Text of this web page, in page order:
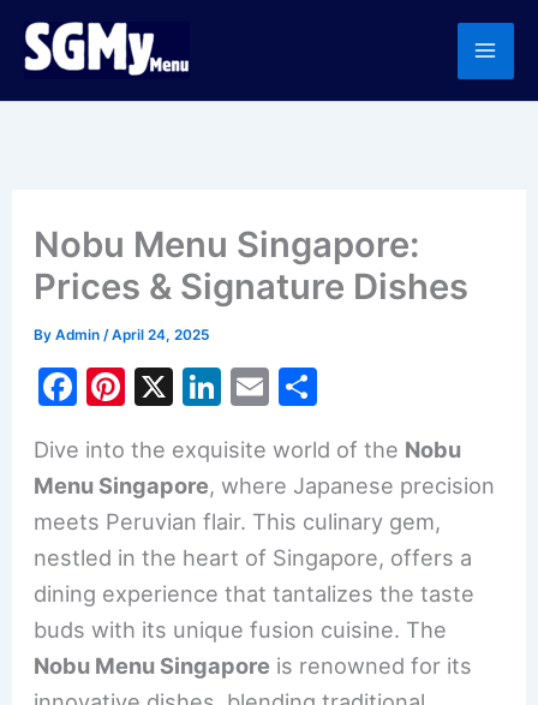
Skip
Nobu Menu Singapore:
Prices & Signature Dishes
ByAdmin /April 24, 2025
F
c
e
b
o
o
k
Pi
er
e
st
X
Li
k
e
dI
n
E
ai
l
ar
e
Dive into the exquisite world of the Nobu
Menu Singapore, where Japanese precision
meets Peruvian flair. This culinary gem,
nestled in the heart of Singapore, offers a
dining experience that tantalizes the taste
buds with its unique fusion cuisine. The
Nobu Menu Singapore is renowned for its